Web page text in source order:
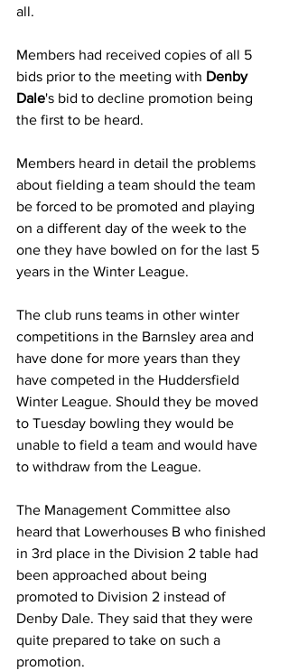
all.
Members had received copies of all 5
bids prior to the meeting with Denby
Dale's bid to decline promotion being
the first to be heard.
Members heard in detail the problems
about fielding a team should the team
be forced to be promoted and playing
on a different day of the week to the
one they have bowled on for the last 5
years in the Winter League.
The club runs teams in other winter
competitions in the Barnsley area and
have done for more years than they
have competed in the Huddersfield
Winter League. Should they be moved
to Tuesday bowling they would be
unable to field a team and would have
to withdraw from the League.
The Management Committee also
heard that Lowerhouses B who finished
in 3rd place in the Division 2 table had
been approached about being
promoted to Division 2 instead of
Denby Dale. They said that they were
quite prepared to take on such a
promotion.